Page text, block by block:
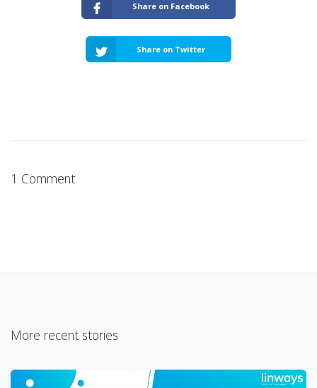
Share on Facebook
Share on Twitter
1 Comment
More recent stories